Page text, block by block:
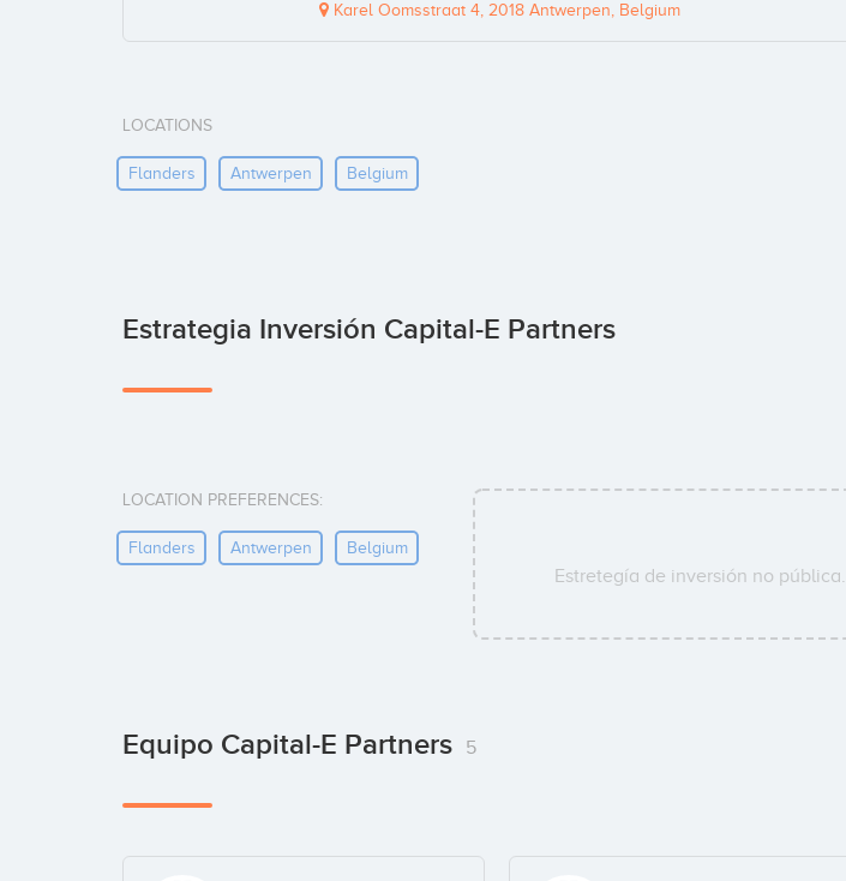
Karel Oomsstraat 4, 2018 Antwerpen, Belgium
LOCATIONS
Flanders Antwerpen Belgium
Estrategia Inversión Capital-E Partners
LOCATION PREFERENCES:
Flanders Antwerpen Belgium
Estretegía de inversión no pública.
Equipo Capital-E Partners 5